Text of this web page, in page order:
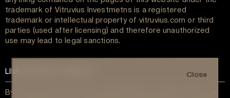
Close
trademark of Vitruvius Investmetns is a registered
trademark or intellectual property of vitruvius.com or third
parties (used after licensing) and therefore unauthorized
use may lead to legal sanctions.
LIMITATION OF LIABILITY
By entering this site, you acknowledge and agree that your